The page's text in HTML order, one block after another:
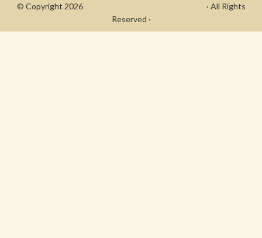
© Copyright 2026
· All Rights
Reserved ·